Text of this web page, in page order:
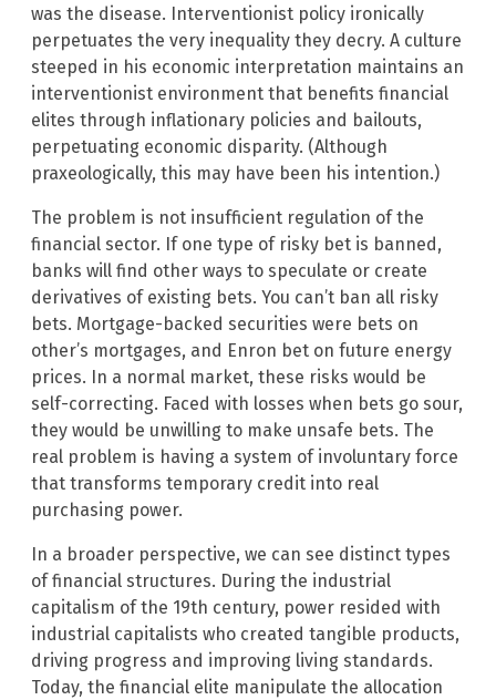
was the disease. Interventionist policy ironically
perpetuates the very inequality they decry. A culture
steeped in his economic interpretation maintains an
interventionist environment that benefits financial
elites through inflationary policies and bailouts,
perpetuating economic disparity. (Although
praxeologically, this may have been his intention.)
The problem is not insufficient regulation of the
financial sector. If one type of risky bet is banned,
banks will find other ways to speculate or create
derivatives of existing bets. You can’t ban all risky
bets. Mortgage-backed securities were bets on
other’s mortgages, and Enron bet on future energy
prices. In a normal market, these risks would be
self-correcting. Faced with losses when bets go sour,
they would be unwilling to make unsafe bets. The
real problem is having a system of involuntary force
that transforms temporary credit into real
purchasing power.
In a broader perspective, we can see distinct types
of financial structures. During the industrial
capitalism of the 19th century, power resided with
industrial capitalists who created tangible products,
driving progress and improving living standards.
Today, the financial elite manipulate the allocation